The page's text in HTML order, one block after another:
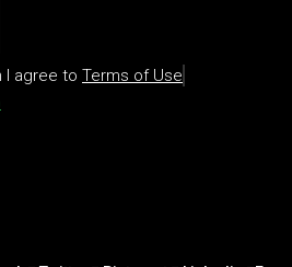
I agree to Terms of Use